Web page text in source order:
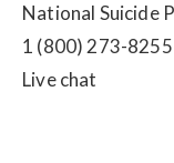
National Suicide
1 (800) 273-8255
Live chat